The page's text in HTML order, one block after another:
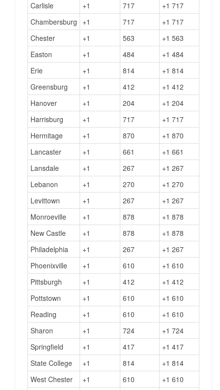
Carlisle
+1 717
+1 717
Chambersburg
+1 717
+1 717
Chester
+1 563
+1 563
Easton
+1 484
+1 484
Erie
+1 814
+1 814
Greensburg
+1 412
+1 412
Hanover
+1 204
+1 204
Harrisburg
+1 717
+1 717
Hermitage
+1 870
+1 870
Lancaster
+1 661
+1 661
Lansdale
+1 267
+1 267
Lebanon
+1 270
+1 270
Levittown
+1 267
+1 267
Monroeville
+1 878
+1 878
New Castle
+1 878
+1 878
Philadelphia
+1 267
+1 267
Phoenixville
+1 610
+1 610
Pittsburgh
+1 412
+1 412
Pottstown
+1 610
+1 610
Reading
+1 610
+1 610
Sharon
+1 724
+1 724
Springfield
+1 417
+1 417
State College
+1 814
+1 814
West Chester
+1 610
+1 610